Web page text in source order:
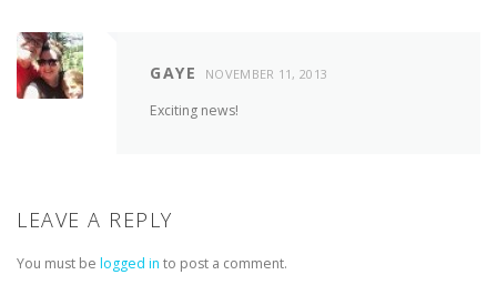
GAYE NOVEMBER 11, 2013
Exciting news!
LEAVE A REPLY
You must be logged in to post a comment.